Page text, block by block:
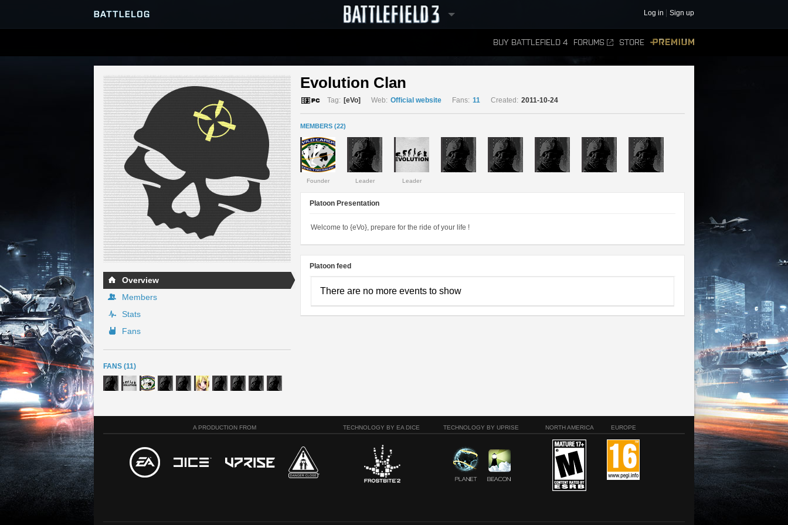
Log in Sign up
BUY BATTLEFIELD 4 FORUMS STORE
SERVER BROWSER
MATCHES
LEADERBOARDS
Overview
Members
Stats
Fans
FANS (11)
Evolution Clan
Tag: [eVo] Web: Official website Fans: 11 Created: 2011-10-24
MEMBERS (22)
Founder Leader Leader
Platoon Presentation
Welcome to {eVo}, prepare for the ride of your life !
Platoon feed
There are no more events to show
A PRODUCTION FROM TECHNOLOGY BY EA DICE TECHNOLOGY BY UPRISE NORTH AMERICA EUROPE